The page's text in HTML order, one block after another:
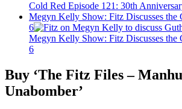
Cold Red Episode 121: 30th
Megyn Kelly Show: Fitz Discusses the
6
Megyn Kelly Show: Fitz Discusses the
6
Buy ‘The Fitz Files –
Unabomber’